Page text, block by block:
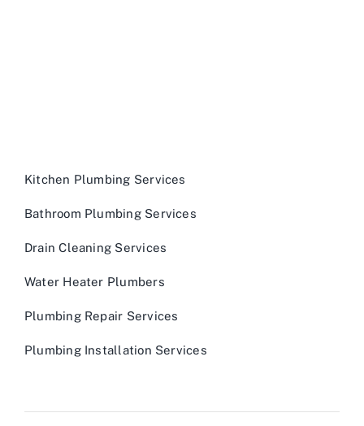
Kitchen Plumbing Services
Bathroom Plumbing Services
Drain Cleaning Services
Water Heater Plumbers
Plumbing Repair Services
Plumbing Installation Services